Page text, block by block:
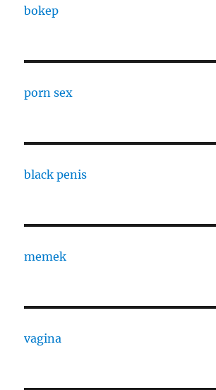
bokep
porn sex
black penis
memek
vagina